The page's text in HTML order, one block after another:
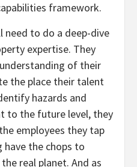
framework.
need to do a deep-dive
expertise. They
of their
the place their talent
hazards and
to the future level, they
employees they tap
the chops to
real planet. And as